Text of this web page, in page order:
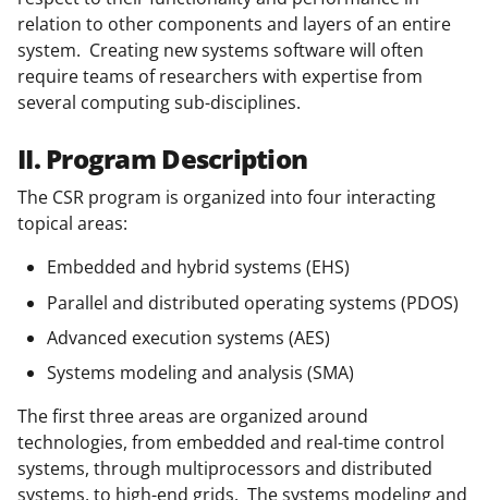
relation to other components and layers of an entire
system. Creating new systems software will often
require teams of researchers with expertise from
several computing sub-disciplines.
II. Program Description
The CSR program is organized into four interacting
topical areas:
Embedded and hybrid systems (EHS)
Parallel and distributed operating systems (PDOS)
Advanced execution systems (AES)
Systems modeling and analysis (SMA)
The first three areas are organized around
technologies, from embedded and real-time control
systems, through multiprocessors and distributed
systems, to high-end grids. The systems modeling and